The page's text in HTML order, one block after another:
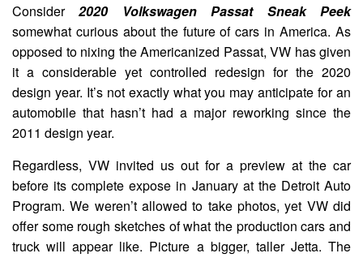
Consider2020 Volkswagen Passat Sneak Peek
somewhat curious about the future of cars in America. As
opposed to nixing the Americanized Passat, VW has given
it a considerable yet controlled redesign for the 2020
design year. It’s not exactly what you may anticipate for an
automobile that hasn’t had a major reworking since the
2011 design year.
Regardless, VW invited us out for a preview at the car
before its complete expose in January at the Detroit Auto
Program. We weren’t allowed to take photos, yet VW did
offer some rough sketches of what the production cars and
truck will appear like. Picture a bigger, taller Jetta. The